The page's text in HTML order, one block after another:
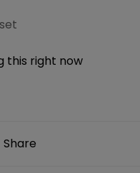
this right now
Share